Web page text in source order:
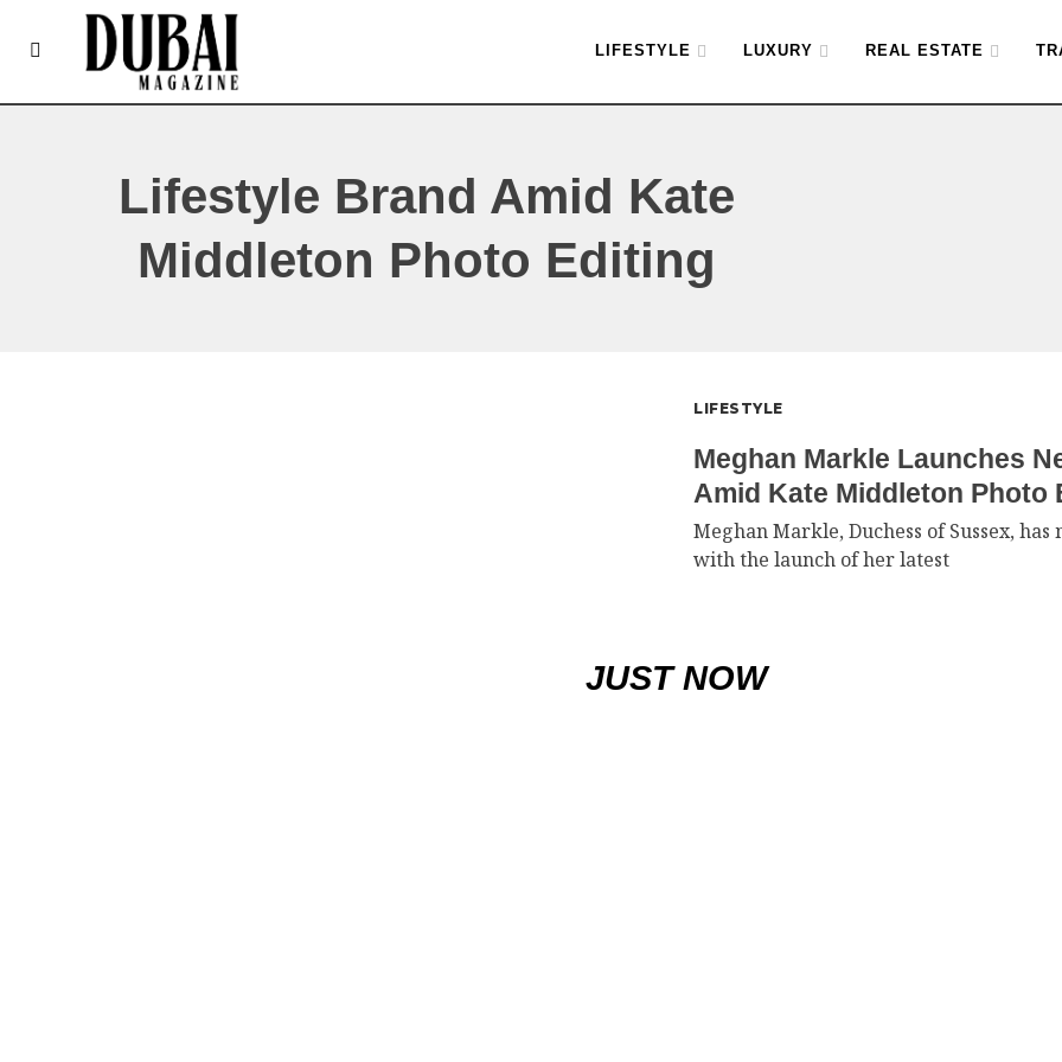
LIFESTYLE LUXURY REAL ESTATE
Lifestyle Brand Amid Kate
Middleton Photo Editing
LIFESTYLE
Meghan Markle Launches
Amid Kate Middleton Photo
Meghan Markle, Duchess of Sussex,
with the launch of her latest
JUST NOW